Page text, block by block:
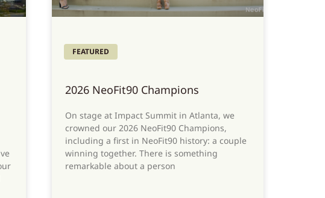
FEATURED
2026 NeoFit90 Champions
On stage at Impact Summit in Atlanta, we
crowned our 2026 NeoFit90 Champions,
including a first in NeoFit90 history: a couple
winning together. There is something
remarkable about a person